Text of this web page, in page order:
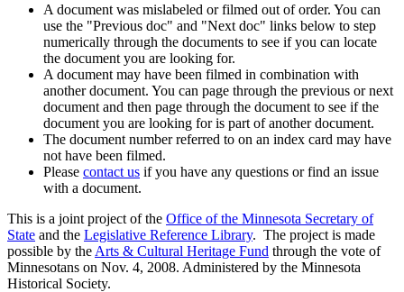
A document was mislabeled or filmed out of order. You can
use the "Previous doc" and "Next doc" links below to step
numerically through the documents to see if you can locate
the document you are looking for.
A document may have been filmed in combination with
another document. You can page through the previous or next
document and then page through the document to see if the
document you are looking for is part of another document.
The document number referred to on an index card may have
not have been filmed.
Please contact us if you have any questions or find an issue
with a document.
This is a joint project of the Office of the Minnesota Secretary of
State and the Legislative Reference Library. The project is made
possible by the Arts & Cultural Heritage Fund through the vote of
Minnesotans on Nov. 4, 2008. Administered by the Minnesota
Historical Society.